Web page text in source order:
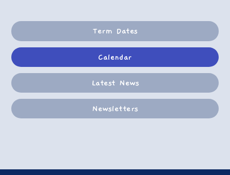
Term Dates
Calendar
Latest News
Newsletters